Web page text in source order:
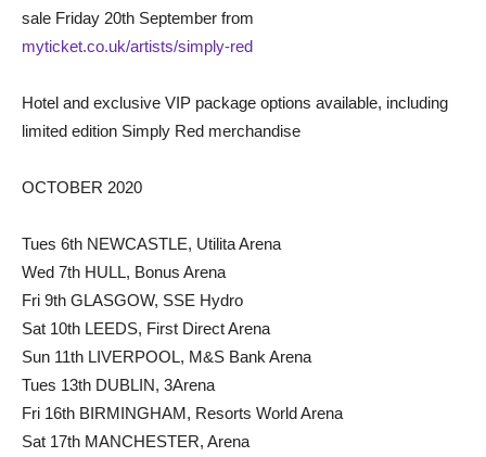
sale Friday 20th September from
myticket.co.uk/artists/simply-red
Hotel and exclusive VIP package options available, including
limited edition Simply Red merchandise
OCTOBER 2020
Tues 6th NEWCASTLE, Utilita Arena
Wed 7th HULL, Bonus Arena
Fri 9th GLASGOW, SSE Hydro
Sat 10th LEEDS, First Direct Arena
Sun 11th LIVERPOOL, M&S Bank Arena
Tues 13th DUBLIN, 3Arena
Fri 16th BIRMINGHAM, Resorts World Arena
Sat 17th MANCHESTER, Arena